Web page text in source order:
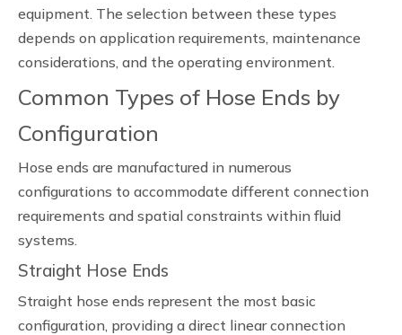
equipment. The selection between these types
depends on application requirements, maintenance
considerations, and the operating environment.
Common Types of Hose Ends by
Configuration
Hose ends are manufactured in numerous
configurations to accommodate different connection
requirements and spatial constraints within fluid
systems.
Straight Hose Ends
Straight hose ends represent the most basic
configuration, providing a direct linear connection